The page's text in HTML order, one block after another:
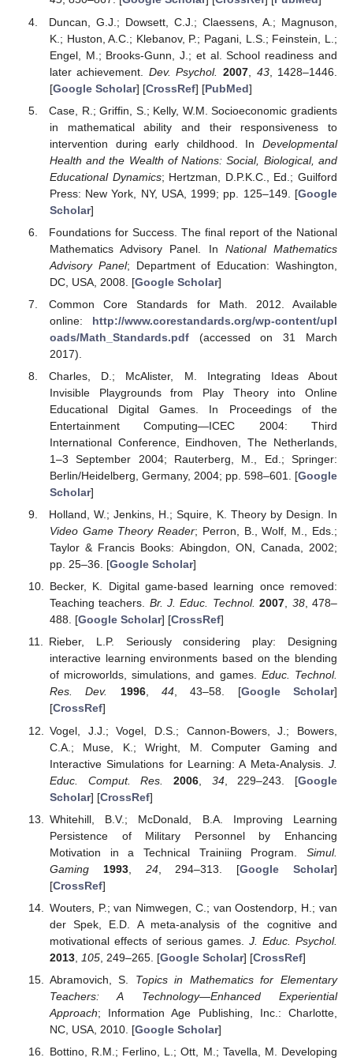
Duncan, G.J.; Dowsett, C.J.; Claessens, A.; Magnuson,
K.; Huston, A.C.; Klebanov, P.; Pagani, L.S.; Feinstein, L.;
Engel, M.; Brooks-Gunn, J.; et al. School readiness and
later achievement. Dev. Psychol. 2007 43, 1428–1446.
[Google Scholar] [CrossRef] [PubMed]
Case, R.; Griffin, S.; Kelly, W.M. Socioeconomic gradients
in mathematical ability and their responsiveness to
intervention during early childhood. In Developmental
Health and the Wealth of Nations: Social, Biological, and
Educational Dynamics; Hertzman, D.P.K.C., Ed.; Guilford
Press: New York, NY, USA, 1999; pp. 125–149. [Google
Scholar]
Foundations for Success. The final report of the National
Mathematics Advisory Panel. In National Mathematics
Advisory Panel; Department of Education: Washington,
DC, USA, 2008. [Google Scholar]
Common Core Standards for Math. 2012. Available
online: http://www.corestandards.org/wp-content/upl
oads/Math_Standards.pdf(accessed on 31 March
2017).
Charles, D.; McAlister, M. Integrating Ideas About
Invisible Playgrounds from Play Theory into Online
Educational Digital Games. In Proceedings of the
Entertainment Computing—ICEC 2004: Third
International Conference, Eindhoven, The Netherlands,
1–3 September 2004; Rauterberg, M., Ed.; Springer:
Berlin/Heidelberg, Germany, 2004; pp. 598–601. [Google
Scholar]
Holland, W.; Jenkins, H.; Squire, K. Theory by Design. In
Video Game Theory Reader; Perron, B., Wolf, M., Eds.;
Taylor & Francis Books: Abingdon, ON, Canada, 2002;
pp. 25–36. [Google Scholar]
Becker, K. Digital game-based learning once removed:
Teaching teachers. Br. J. Educ. Technol. 2007, 38, 478–
488. [Google Scholar] [CrossRef]
Rieber, L.P. Seriously considering play: Designing
interactive learning environments based on the blending
of microworlds, simulations, and games. Educ. Technol.
Res. Dev.
1996, 44, 43–58. [Google Scholar]
[CrossRef]
Vogel, J.J.; Vogel, D.S.; Cannon-Bowers, J.; Bowers,
C.A.; Muse, K.; Wright, M. Computer Gaming and
Interactive Simulations for Learning: A Meta-Analysis. J.
Educ. Comput. Res.
2006, 34, 229–243. [Google
Scholar] [CrossRef]
Whitehill, B.V.; McDonald, B.A. Improving Learning
Persistence of Military Personnel by Enhancing
Motivation in a Technical Trainiing Program. Simul.
Gaming
1993, 24, 294–313. [Google Scholar]
[CrossRef]
Wouters, P.; van Nimwegen, C.; van Oostendorp, H.; van
der Spek, E.D. A meta-analysis of the cognitive and
motivational effects of serious games. J. Educ. Psychol.
2013, 105, 249–265. [Google Scholar] [CrossRef]
Abramovich, S. Topics in Mathematics for Elementary
Teachers: A Technology—Enhanced Experiential
Approach; Information Age Publishing, Inc.: Charlotte,
NC, USA, 2010. [Google Scholar]
Bottino, R.M.; Ferlino, L.; Ott, M.; Tavella, M. Developing